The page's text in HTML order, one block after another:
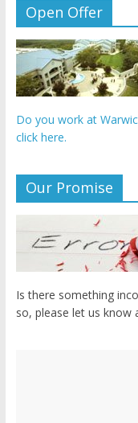
Open Offer
Do you work at
click here.
Our Promise
Is there something
so, please let us know